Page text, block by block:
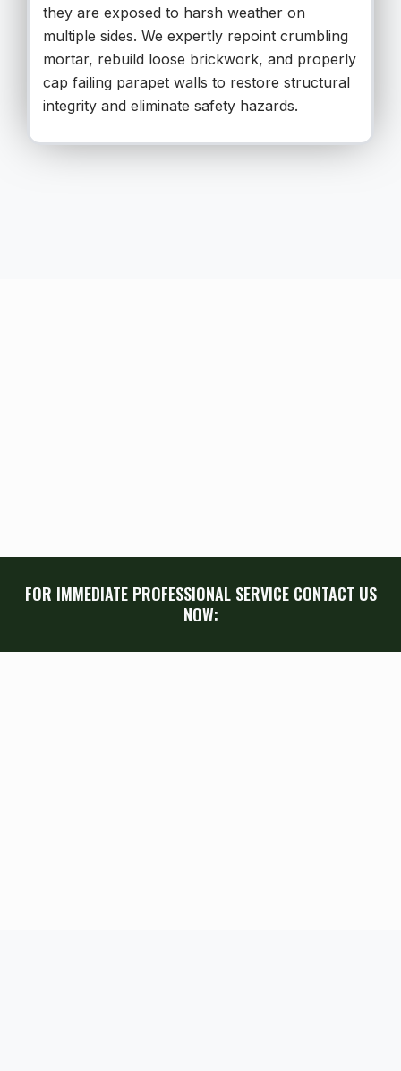
they are exposed to harsh weather on
multiple sides. We expertly repoint crumbling
mortar, rebuild loose brickwork, and properly
cap failing parapet walls to restore structural
integrity and eliminate safety hazards.
FOR IMMEDIATE PROFESSIONAL SERVICE CONTACT US
NOW: